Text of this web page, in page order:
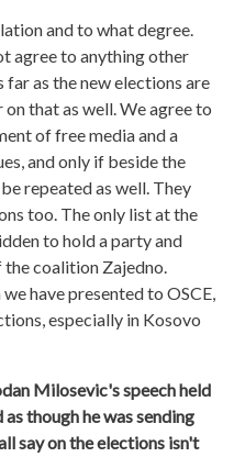
and to what degree.
agree to anything other
as the new elections are
that as well. We agree to
of free media and a
and only if beside the
repeated as well. They
too. The only list at the
to hold a party and
coalition Zajedno.
have presented to OSCE,
especially in Kosovo
Milosevic's speech held
though he was sending
say on the elections isn't